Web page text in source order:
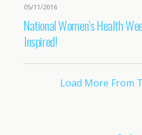
05/11/2016
National Women’s Health
Inspired!
Load More From